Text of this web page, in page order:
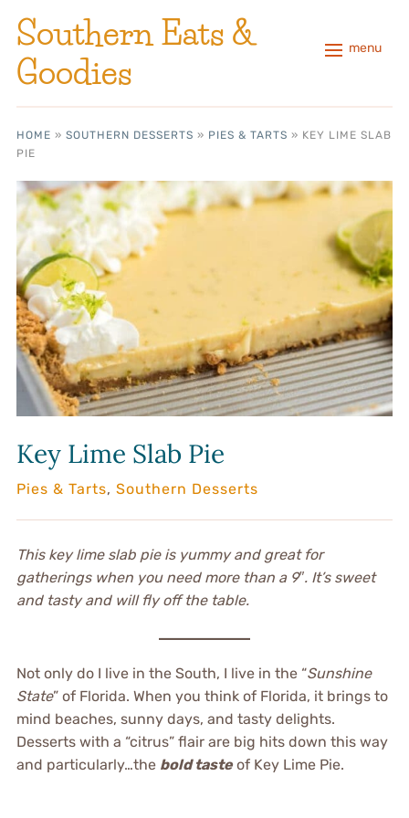
Southern Eats &
Goodies
menu
HOME » SOUTHERN DESSERTS » PIES & TARTS » KEY LIME SLAB
PIE
Key Lime Slab Pie
Pies & Tarts, Southern Desserts
This key lime slab pie is yummy and great for
gatherings when you need more than a 9″. It’s sweet
and tasty and will fly off the table.
Not only do I live in the South, I live in the “Sunshine
State” of Florida. When you think of Florida, it brings to
mind beaches, sunny days, and tasty delights.
Desserts with a “citrus” flair are big hits down this way
and particularly…the bold tasteof Key Lime Pie.